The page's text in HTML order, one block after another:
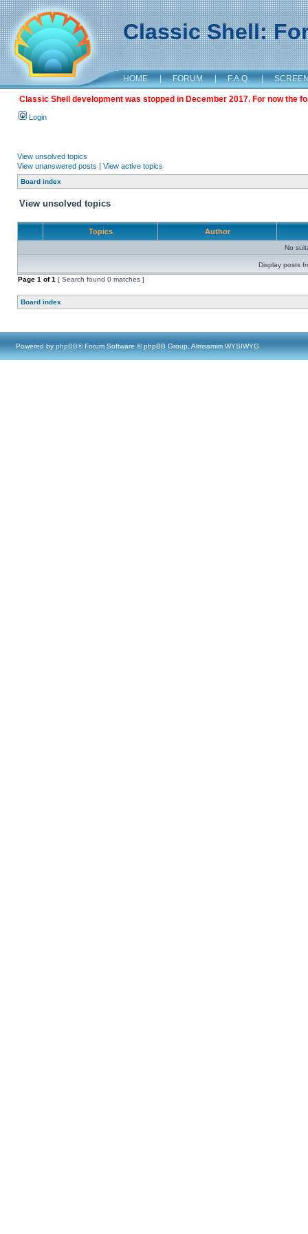
Classic Shell:
HOME | FORUM | F.A.Q. |
Classic Shell development was stopped in December 2017. For now the
Login
View unsolved topics
View unanswered posts | View active topics
Board index
View unsolved topics
Topics Author
No
Display posts
Page 1 of1 [ Search found 0 matches ]
Board index
Powered by phpBB® Forum Software © phpBB Group, Almsamim WYSIWYG